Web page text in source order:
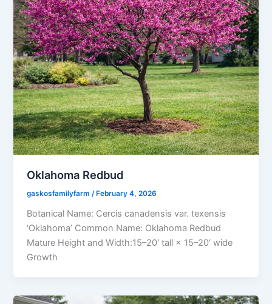
Oklahoma Redbud
gaskosfamilyfarm /February 4, 2026
Botanical Name: Cercis canadensis var. texensis
‘Oklahoma’ Common Name: Oklahoma Redbud
Mature Height and Width:15–20′ tall × 15–20′ wide
Growth